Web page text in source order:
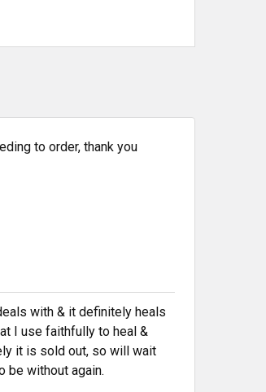
to order, thank you
with & it definitely heals
I use faithfully to heal &
it is sold out, so will wait
be without again.